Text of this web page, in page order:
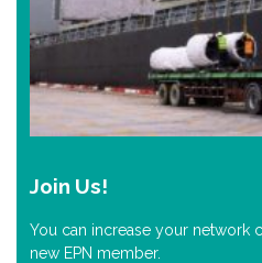
Join Us!
You can increase your network
new EPN member.